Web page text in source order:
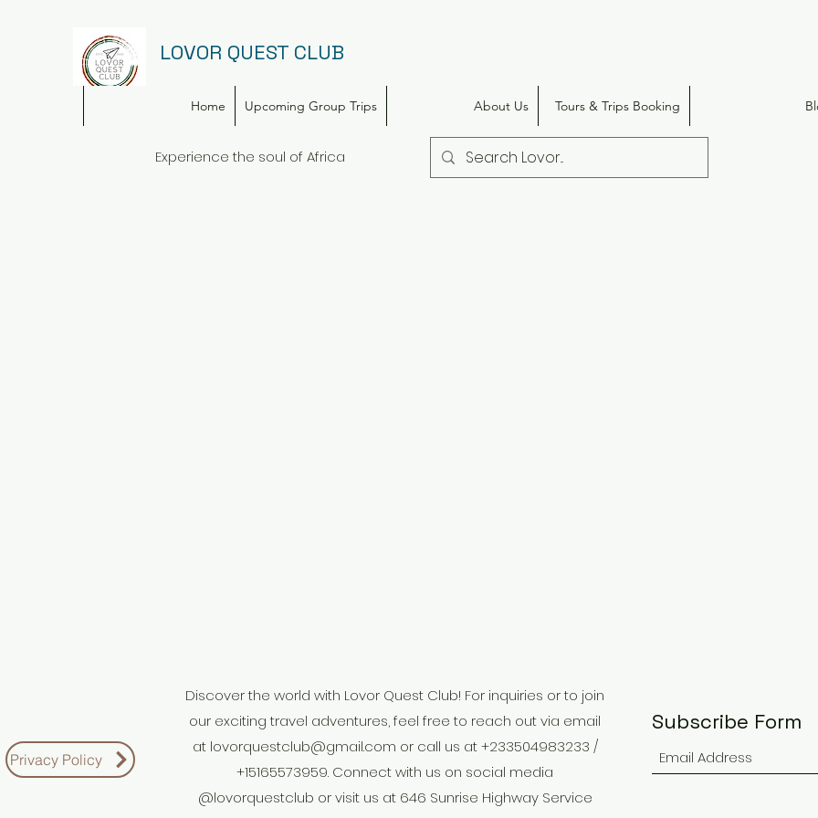
LOVOR QUEST CLUB
Experience the soul of Africa
Home Upcoming Group Trips About Us Tours & Trips Booking
Privacy Policy
Discover the world with Lovor Quest Club! For inquiries or to join
our exciting travel adventures, feel free to reach out via email
at lovorquestclub@gmail.com or call us at +233504983233 /
+15165573959. Connect with us on social media
@lovorquestclub or visit us at 646 Sunrise Highway Service
Subscribe Form